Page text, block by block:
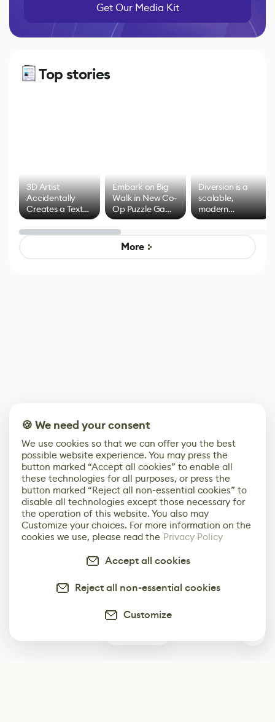
Get Our Media Kit
Top stories
3D Artist
Accidentally
Creates a Text
Effect System
Embark on Big
Walk in New Co-
Op Puzzle Game
by Developers of
Untitled Goose
Game
Diversion is a
scalable,
modern
alternative to
control options
More
🍪 We need your consent
We use cookies so that we can offer you the best
possible website experience. You may press the
button marked “Accept all cookies” to enable all
these technologies for all purposes, or press the
button marked “Reject all non-essential cookies” to
disable all technologies except those necessary for
the operation of this website. You also may
Customize your choices. For more information on the
cookies we use, please read the Privacy Policy
Accept all cookies
Reject all non-essential cookies
Customize